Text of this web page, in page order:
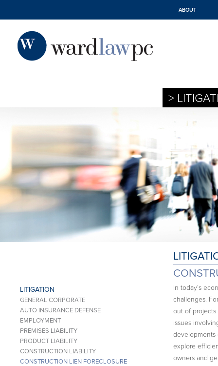
ABOUT
>
In today’s
challenges.
out of projects
issues
developments
explore
owners and
LITIGATION
GENERAL CORPORATE
AUTO INSURANCE DEFENSE
EMPLOYMENT
PREMISES LIABILITY
PRODUCT LIABILITY
CONSTRUCTION LIABILITY
CONSTRUCTION LIEN FORECLOSURE